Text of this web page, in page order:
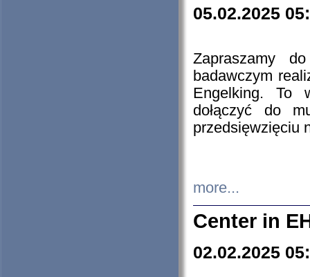
05.02.2025
Zapraszamy
badawczym
Engelking. To
dołączyć do
przedsięwzięciu
more...
Center in
02.02.2025